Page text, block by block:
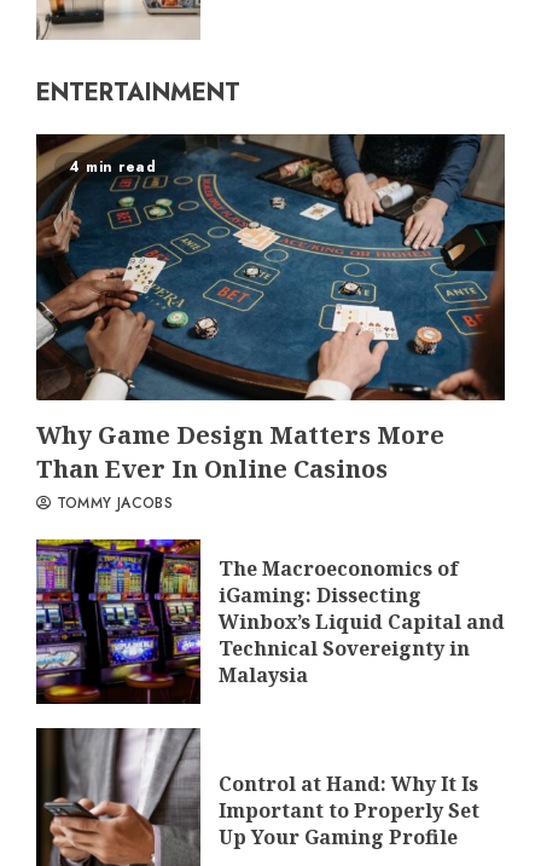
ENTERTAINMENT
4 min read
Why Game Design Matters More
Than Ever In Online Casinos
TOMMY JACOBS
The Macroeconomics of
iGaming: Dissecting
Winbox’s Liquid Capital and
Technical Sovereignty in
Malaysia
Control at Hand: Why It Is
Important to Properly Set
Up Your Gaming Profile